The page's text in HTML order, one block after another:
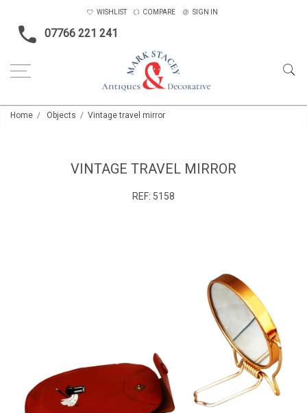
07766 221 241
WISHLIST COMPARE SIGN IN
Home Objects Vintage travel mirror
VINTAGE TRAVEL MIRROR
REF: 5158